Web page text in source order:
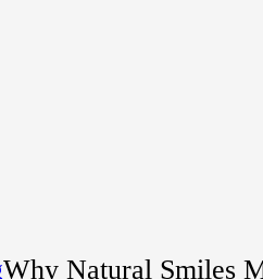
Why Natural Smiles